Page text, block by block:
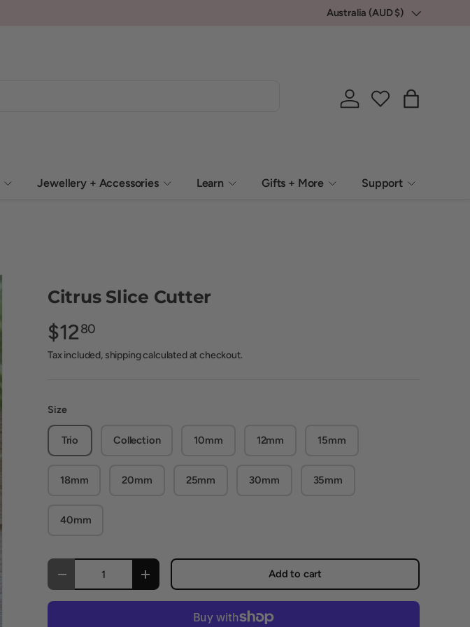
💕 Locally packed, Globally
Country/Region
Australia (AUD $)
Log in Bag
Jewellery + Accessories Learn Gifts + More Support
Citrus Slice Cutter
$1280
Tax included, shipping calculated at checkout.
Size
Trio Collection 10mm 12mm 15mm
18mm 20mm 25mm 30mm 35mm
40mm
Qty
Decrease quantityIncrease quantity Add to cart